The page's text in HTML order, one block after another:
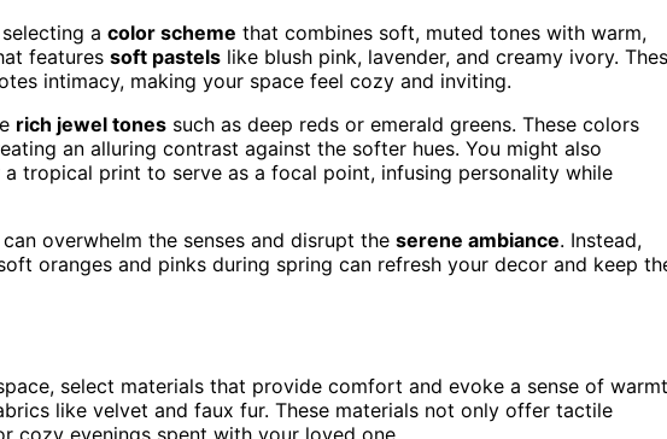
a color scheme that combines soft, muted tones with warm,
features soft pastels like blush pink, lavender, and creamy ivory.
intimacy, making your space feel cozy and inviting.
rich jewel tones such as deep reds or emerald greens. These colors
an alluring contrast against the softer hues. You might also
a tropical print to serve as a focal point, infusing personality while
overwhelm the senses and disrupt the serene ambiance. Instead,
oranges and pinks during spring can refresh your decor and keep
select materials that provide comfort and evoke a sense of
like velvet and faux fur. These materials not only offer tactile
evenings spent with your loved one.